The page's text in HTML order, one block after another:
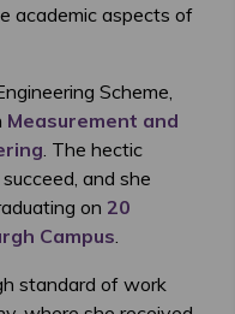
academic aspects of
Scheme,
Measurement and
. The hectic
and she
on 20
Campus.
standard of work